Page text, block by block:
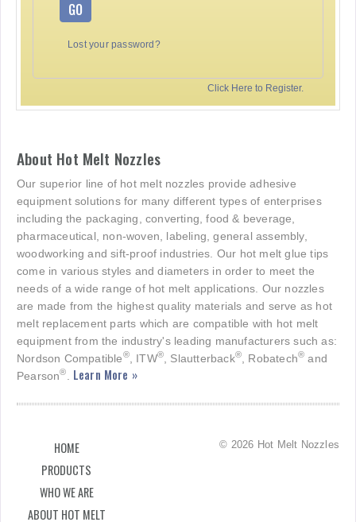
GO
Lost your password?
Click Here to Register.
About Hot Melt Nozzles
Our superior line of hot melt nozzles provide adhesive
equipment solutions for many different types of enterprises
including the packaging, converting, food & beverage,
pharmaceutical, non-woven, labeling, general assembly,
woodworking and sift-proof industries. Our hot melt glue tips
come in various styles and diameters in order to meet the
needs of a wide range of hot melt applications. Our nozzles
are made from the highest quality materials and serve as hot
melt replacement parts which are compatible with hot melt
equipment from the industry's leading manufacturers such as:
Nordson Compatible®, ITW® , Slautterback® , Robatech® and
Pearson® Learn More »
HOME
PRODUCTS
WHO WE ARE
ABOUT HOT MELT
© 2026 Hot Melt Nozzles